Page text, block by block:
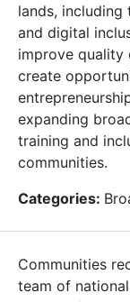
lands, including
and digital
improve quality
create
expanding
training and
communities.
Categories:
Communities
team of